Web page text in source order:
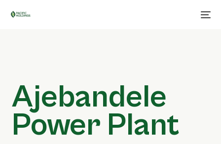
Ajebandele
Power Plant